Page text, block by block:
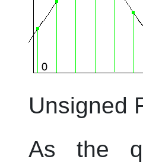
Unsigned
As the